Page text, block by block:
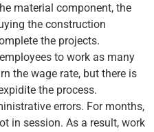
material component, the
the construction
the projects.
to work as many
the wage rate, but there is
the process.
errors. For months,
in session. As a result, work